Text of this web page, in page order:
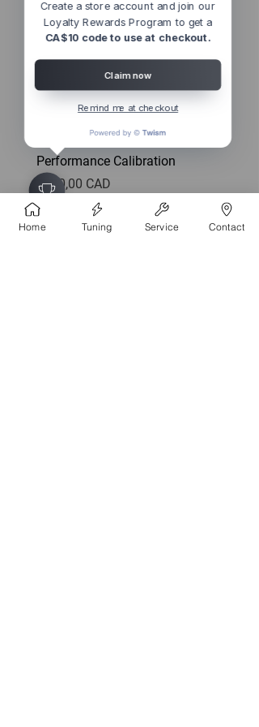
2013 - 2018 Audi A8 4.0T D4
Performance Calibration
Precio
1150,00 CAD
CTS
FWD)
Precio
592,99
Home Tuning Service Contact
Create a store account and join our
Loyalty Rewards Program to get a
CA$10 code to use at checkout.
Claim now
Remind me at checkout